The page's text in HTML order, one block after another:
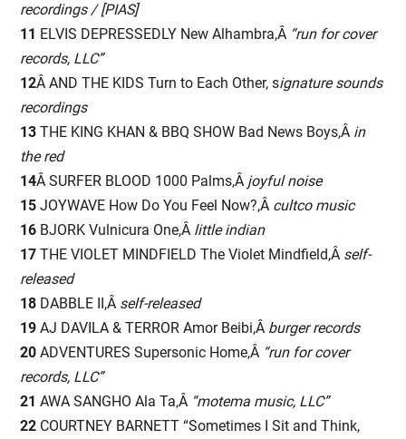
recordings / [PIAS]
11 ELVIS DEPRESSEDLY New Alhambra,Â “run for cover
records, LLC”
12Â AND THE KIDS Turn to Each Other, signature sounds
recordings
13 THE KING KHAN & BBQ SHOW Bad News Boys,Â in
the red
14Â SURFER BLOOD 1000 Palms,Â joyful noise
15 JOYWAVE How Do You Feel Now?,Â cultco music
16 BJORK Vulnicura One,Â little indian
17 THE VIOLET MINDFIELD The Violet Mindfield,Â self-
released
18 DABBLE II,Â self-released
19 AJ DAVILA & TERROR Amor Beibi,Â burger records
20ADVENTURES Supersonic Home,Â “run for cover
records, LLC”
21 AWA SANGHO Ala Ta,Â “motema music, LLC”
22 COURTNEY BARNETT “Sometimes I Sit and Think,